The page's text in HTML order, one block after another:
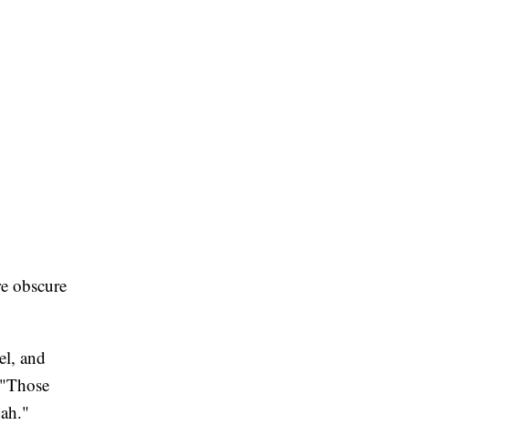
obscure
and